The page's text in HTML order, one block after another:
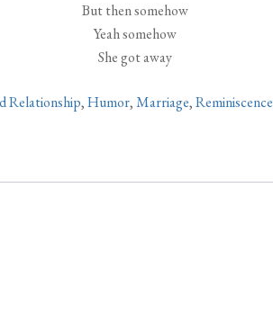
But then somehow
Yeah somehow
She got away
Relationship,Humor,Marriage,Reminiscence